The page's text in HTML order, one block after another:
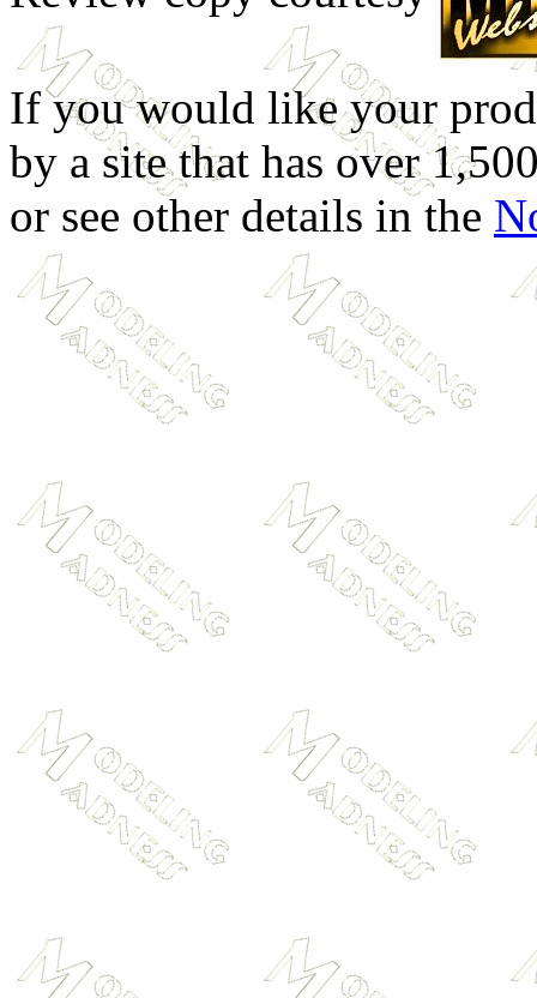
If you would like your
by a site that has over
or see other details in the